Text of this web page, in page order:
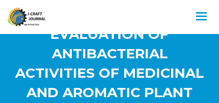
EVALUATION OF
ANTIBACTERIAL
ACTIVITIES OF MEDICINAL
AND AROMATIC PLANT